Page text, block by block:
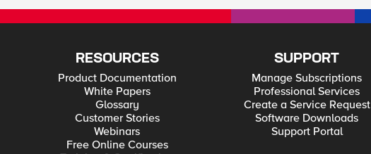
RESOURCES
Product Documentation
White Papers
Glossary
Customer Stories
Webinars
Free Online Courses
SUPPORT
Manage Subscriptions
Professional Services
Create a Service Request
Software Downloads
Support Portal